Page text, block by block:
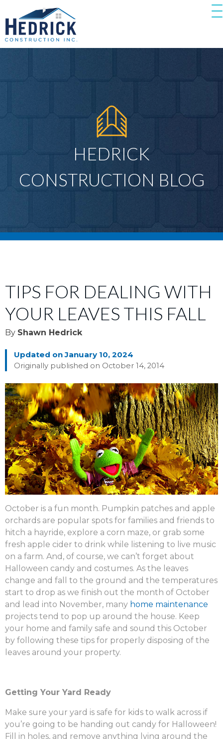
HEDRICK
CONSTRUCTION BLOG
TIPS FOR DEALING WITH
YOUR LEAVES THIS FALL
By Shawn Hedrick
Updated on January 10, 2024
Originally published on October 14, 2014
October is a fun month. Pumpkin patches and apple
orchards are popular spots for families and friends to
hitch a hayride, explore a corn maze, or grab some
fresh apple cider to drink while listening to live music
on a farm. And, of course, we can’t forget about
Halloween candy and costumes. As the leaves
change and fall to the ground and the temperatures
start to drop as we finish out the month of October
and lead into November, many home maintenance
projects tend to pop up around the house. Keep
your home and family safe and sound this October
by following these tips for properly disposing of the
leaves around your property.
Getting Your Yard Ready
Make sure your yard is safe for kids to walk across if
you’re going to be handing out candy for Halloween!
Fill in holes, and remove anything lying around the